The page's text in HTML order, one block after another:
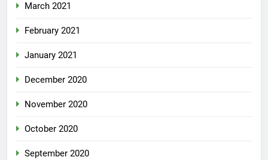
March 2021
February 2021
January 2021
December 2020
November 2020
October 2020
September 2020